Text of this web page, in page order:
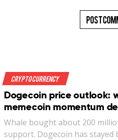
Crypto Currency
Dogecoin price outlook:
memecoin momentum
Whale bought about 200
support. Dogecoin has stayed